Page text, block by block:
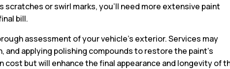
scratches or swirl marks, you’ll need more extensive paint
bill.
assessment of your vehicle’s exterior. Services may
applying polishing compounds to restore the paint’s
cost but will enhance the final appearance and longevity of